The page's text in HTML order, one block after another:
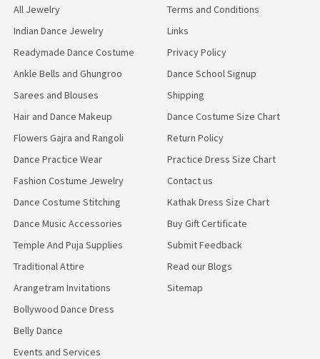
All Jewelry
Indian Dance Jewelry
Readymade Dance Costume
Ankle Bells and Ghungroo
Sarees and Blouses
Hair and Dance Makeup
Flowers Gajra and Rangoli
Dance Practice Wear
Fashion Costume Jewelry
Dance Costume Stitching
Dance Music Accessories
Temple And Puja Supplies
Traditional Attire
Arangetram Invitations
Bollywood Dance Dress
Belly Dance
Events and Services
Terms and Conditions
Links
Privacy Policy
Dance School Signup
Shipping
Dance Costume Size Chart
Return Policy
Practice Dress Size Chart
Contact us
Kathak Dress Size Chart
Buy Gift Certificate
Submit Feedback
Read our Blogs
Sitemap